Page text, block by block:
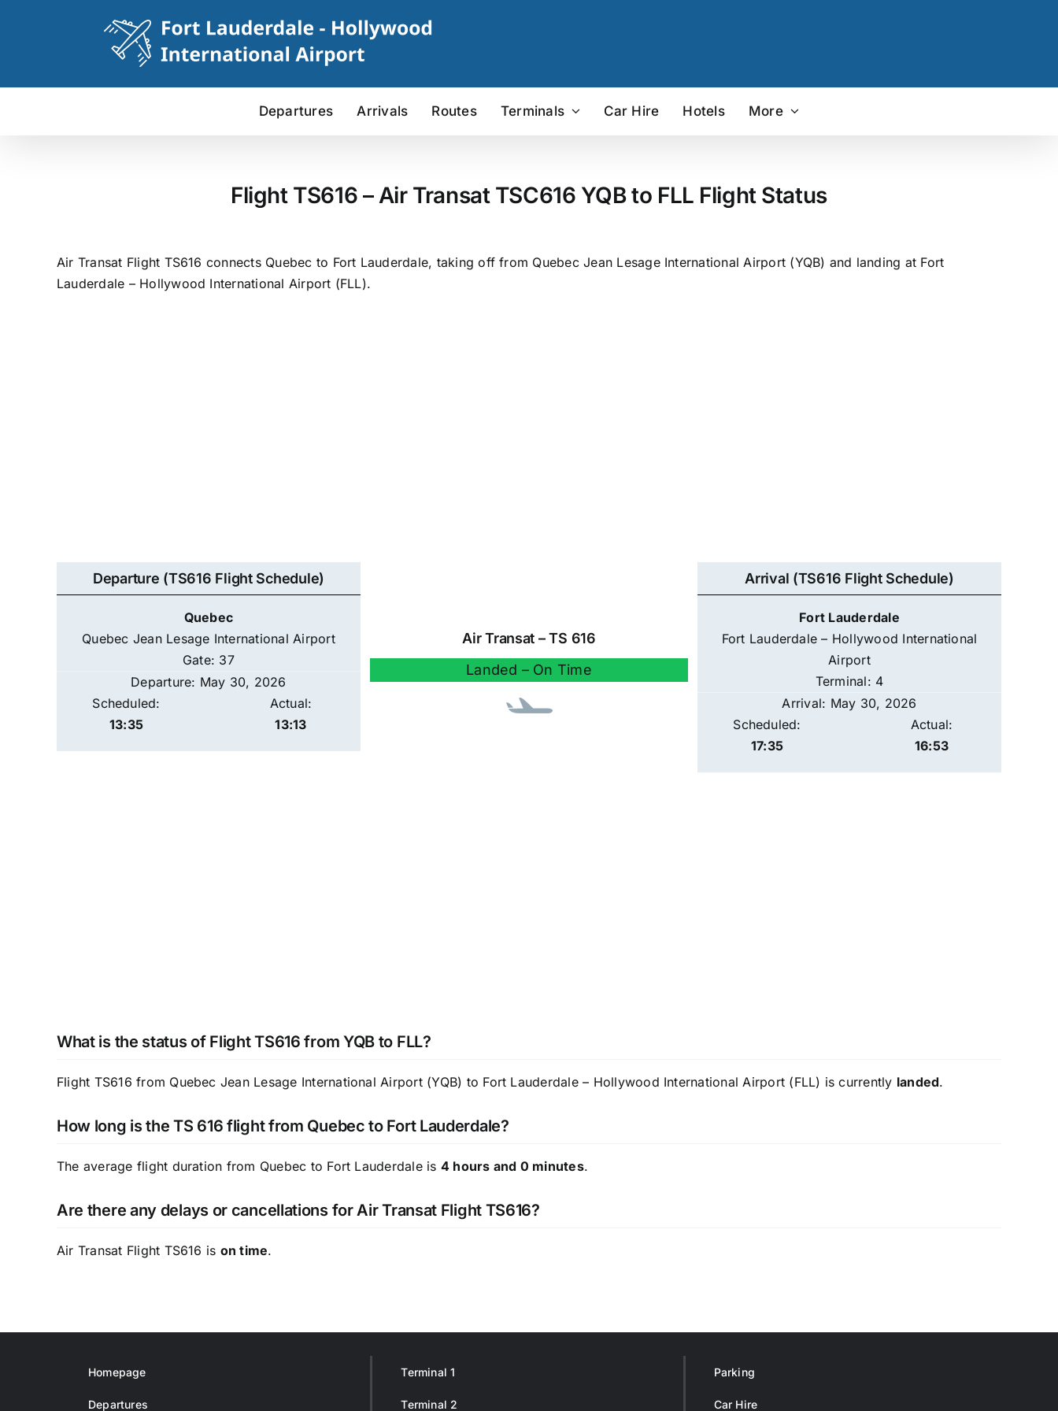
Departures Arrivals Routes Terminals Car Hire Hotels More
Flight TS616 – Air Transat TSC616 YQB to FLL Flight Status
Air Transat Flight TS616 connects Quebec to Fort Lauderdale, taking off from Quebec Jean Lesage International Airport (YQB) and landing at Fort
Lauderdale – Hollywood International Airport (FLL).
Departure (TS616 Flight Schedule)
Quebec
Quebec Jean Lesage International Airport
Gate: 37
Departure: May 30, 2026
Scheduled:
13:35
Actual:
13:13
Air Transat – TS 616
Landed – On Time
Arrival (TS616 Flight Schedule)
Fort Lauderdale
Fort Lauderdale – Hollywood International
Airport
Terminal: 4
Arrival: May 30, 2026
Scheduled:
17:35
Actual:
16:53
What is the status of Flight TS616 from YQB to FLL?
Flight TS616 from Quebec Jean Lesage International Airport (YQB) to Fort Lauderdale – Hollywood International Airport (FLL) is currently landed.
How long is the TS 616 flight from Quebec to Fort Lauderdale?
The average flight duration from Quebec to Fort Lauderdale is 4 hours and 0 minutes.
Are there any delays or cancellations for Air Transat Flight TS616?
Air Transat Flight TS616 is on time.
Homepage
Departures
Terminal 1
Terminal 2
Parking
Car Hire